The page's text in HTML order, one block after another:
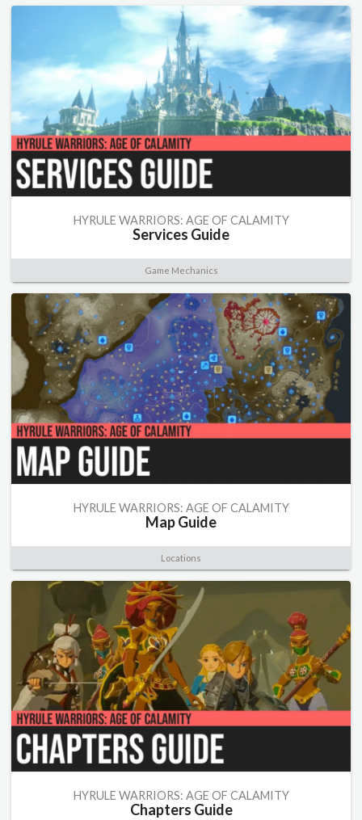
HYRULE WARRIORS: AGE OF CALAMITY
Services Guide
Game Mechanics
HYRULE WARRIORS: AGE OF CALAMITY
Map Guide
Locations
HYRULE WARRIORS: AGE OF CALAMITY
Chapters Guide